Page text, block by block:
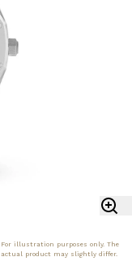
For illustration purposes only. The
actual product may slightly differ.